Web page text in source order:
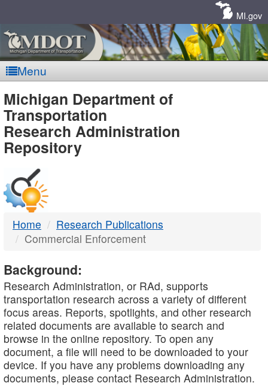
MI.gov
Menu
MDOT
-
DTMB
Michigan Department of
Transportation
Research Administration
Repository
Home
Research Publications
Commercial Enforcement
Background:
Research Administration, or RAd, supports
transportation research across a variety of different
focus areas. Reports, spotlights, and other research
related documents are available to search and
browse in the online repository. To open any
document, a file will need to be downloaded to your
device. If you have any problems downloading any
documents, please contact Research Administration.